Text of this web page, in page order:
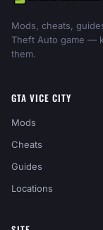
Mods, cheats,
Theft Auto game —
them.
GTA VICE CITY
Mods
Cheats
Guides
Locations